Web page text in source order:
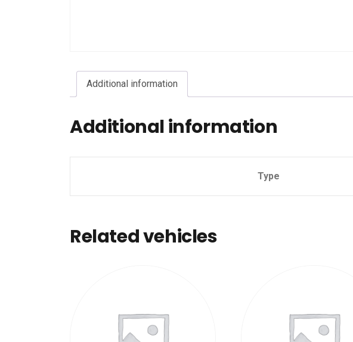
Additional information
Additional information
Type
Related vehicles